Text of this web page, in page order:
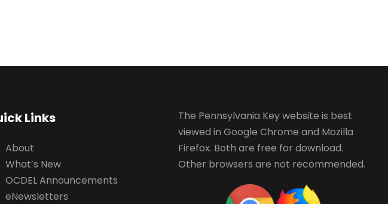
Links
About
What’s New
OCDEL Announcements
eNewsletters
The Pennsylvania Key website is best
viewed in Google Chrome and Mozilla
Firefox. Both are free for download.
Other browsers are not recommended.